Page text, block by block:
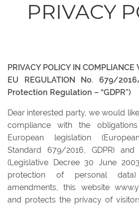
PRIVACY
PRIVACY POLICY IN COMPLIANCE
EU REGULATION No. 679/
Protection Regulation – “GDPR”)
Dear interested party, we would
compliance with the
European legislation
Standard 679/2016, GDPR)
(Legislative Decree 30 June
protection of personal
amendments, this website
and protects the privacy of